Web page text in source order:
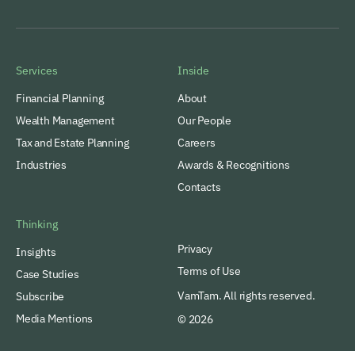
Services
Financial Planning
Wealth Management
Tax and Estate Planning
Industries
Inside
About
Our People
Careers
Awards & Recognitions
Contacts
Thinking
Insights
Case Studies
Subscribe
Media Mentions
Privacy
Terms of Use
VamTam. All rights reserved.
© 2026